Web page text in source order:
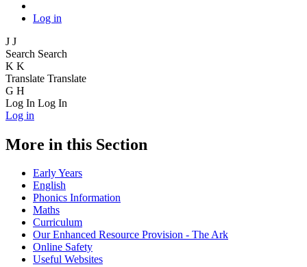
Log in
J J
Search Search
K K
Translate Translate
G H
Log In Log In
Log in
More in this Section
Early Years
English
Phonics Information
Maths
Curriculum
Our Enhanced Resource Provision - The Ark
Online Safety
Useful Websites